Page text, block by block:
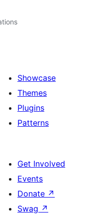
Showcase
Themes
Plugins
Patterns
Get Involved
Events
Donate ↗
Swag ↗